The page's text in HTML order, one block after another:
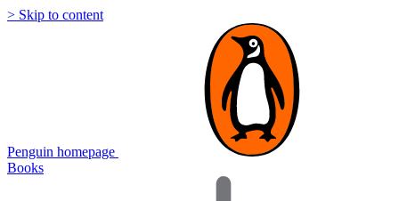
> Skip to content
Penguin homepage
Books